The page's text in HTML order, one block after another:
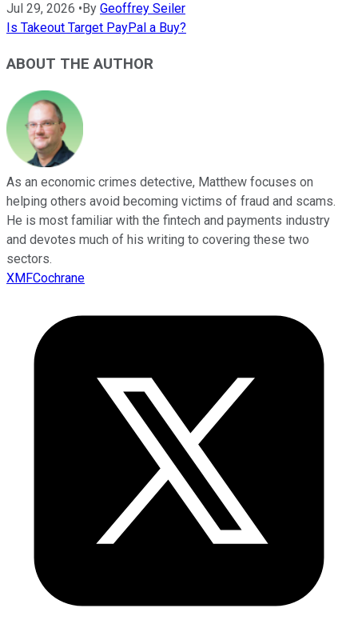
Jul 29, 2026 • By Geoffrey Seiler
Is Takeout Target PayPal a Buy?
ABOUT THE AUTHOR
As an economic crimes detective, Matthew focuses on
helping others avoid becoming victims of fraud and scams.
He is most familiar with the fintech and payments industry
and devotes much of his writing to covering these two
sectors.
XMFCochrane